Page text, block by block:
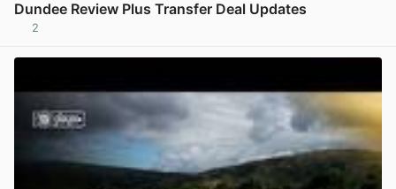
Dundee Review Plus Transfer Deal Updates
2